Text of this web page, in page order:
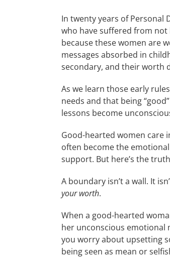
In twenty years of Personal
who have suffered from not
because these women are
messages absorbed in
secondary, and their worth
As we learn those early
needs and that being
lessons become
Good-hearted women care
often become the
support. But here’s the
A boundary isn’t a wall. It
your worth.
When a good-hearted
her unconscious emotional
you worry about upsetting
being seen as mean or